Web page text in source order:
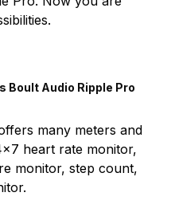
Boult Audio Ripple Pro
many meters and
heart rate monitor,
monitor, step count,